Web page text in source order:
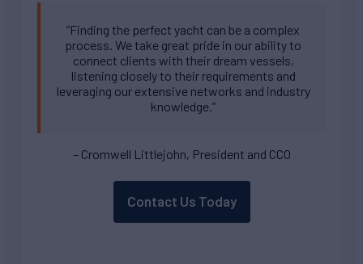
“Finding the perfect yacht can be a complex
process. We take great pride in our ability to
connect clients with their dream vessels,
listening closely to their requirements and
leveraging our extensive networks and industry
knowledge.”
– Cromwell Littlejohn, President and CCO
Contact Us Today